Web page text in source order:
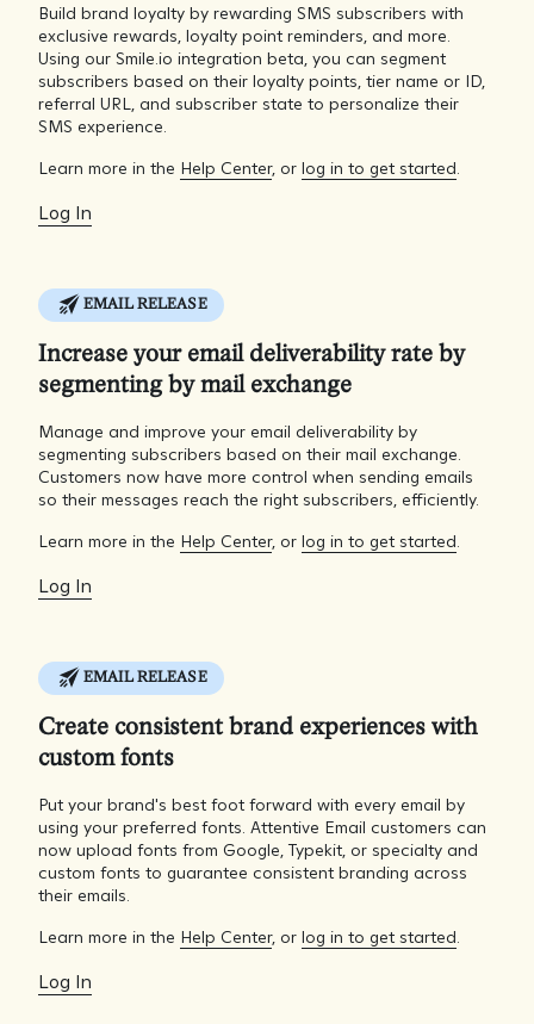
Build brand loyalty by rewarding SMS subscribers with
exclusive rewards, loyalty point reminders, and more.
Using our Smile.io integration beta, you can segment
subscribers based on their loyalty points, tier name or ID,
referral URL, and subscriber state to personalize their
SMS experience.
Learn more in the Help Center, or log in to get started
Log In
EMAIL RELEASE
Increase your email deliverability rate by
segmenting by mail exchange
Manage and improve your email deliverability by
segmenting subscribers based on their mail exchange.
Customers now have more control when sending emails
so their messages reach the right subscribers, efficiently.
Learn more in the Help Center, or log in to get started
Log In
EMAIL RELEASE
Create consistent brand experiences with
custom fonts
Put your brand's best foot forward with every email by
using your preferred fonts. Attentive Email customers can
now upload fonts from Google, Typekit, or specialty and
custom fonts to guarantee consistent branding across
their emails.
Learn more in the Help Center, or log in to get started
Log In